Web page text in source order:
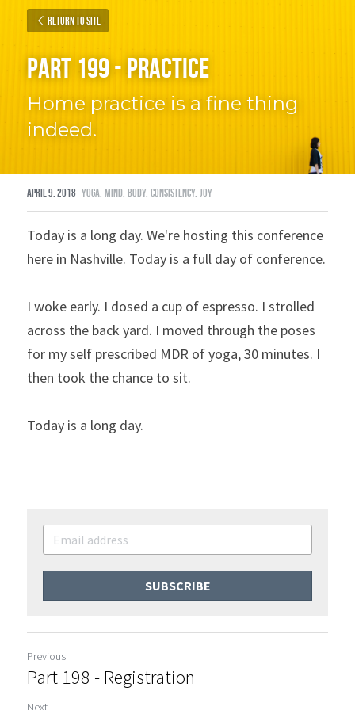
Return to site
Part 199 - Practice
Home practice is a fine thing
indeed.
April 9, 2018·yoga, mind, body, consistency, joy
Today is a long day. We're hosting this conference
here in Nashville. Today is a full day of conference.
I woke early. I dosed a cup of espresso. I strolled
across the back yard. I moved through the poses
for my self prescribed MDR of yoga, 30 minutes. I
then took the chance to sit.
Today is a long day.
SUBSCRIBE
Previous
Part 198 - Registration
Next